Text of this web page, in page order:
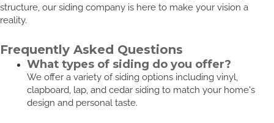
structure, our siding company is here to make your vision a
reality.
Frequently Asked Questions
What types of siding do you offer?
We offer a variety of siding options including vinyl,
clapboard, lap, and cedar siding to match your home's
design and personal taste.